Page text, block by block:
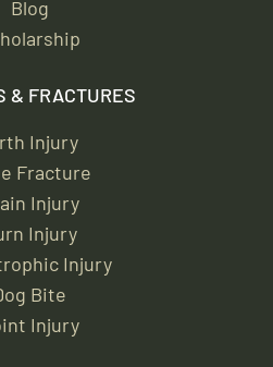
Blog
& FRACTURES
Injury
Fracture
Injury
Injury
Injury
Bite
Injury